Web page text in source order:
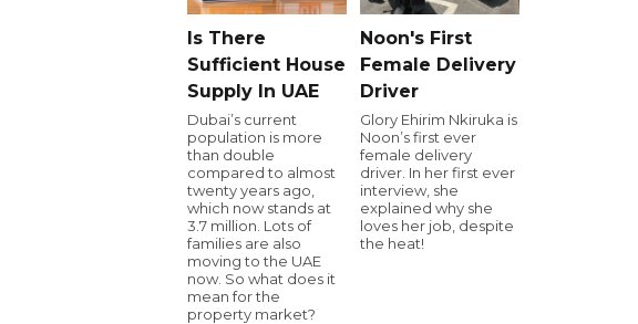
Is There
Sufficient House
Supply In UAE
Dubai’s current
population is more
than double
compared to almost
twenty years ago,
which now stands at
3.7 million. Lots of
families are also
moving to the UAE
now. So what does it
mean for the
property market?
Noon's First
Female Delivery
Driver
Glory Ehirim Nkiruka is
Noon’s first ever
female delivery
driver. In her first ever
interview, she
explained why she
loves her job, despite
the heat!